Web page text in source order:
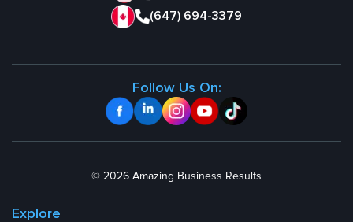
(647) 694-3379
Follow Us On:
© 2026 Amazing Business Results
Explore